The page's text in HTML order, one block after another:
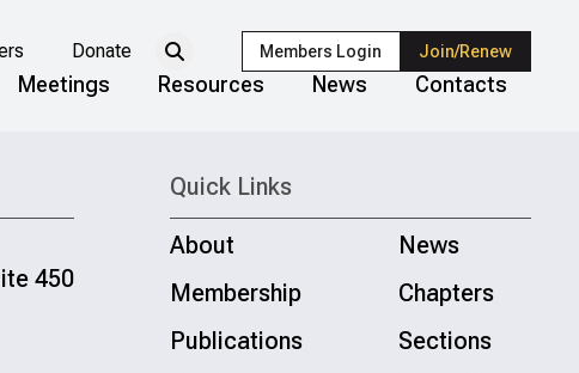
Donate Members Login Join/Renew
Meetings Resources News Contacts
450
Quick Links
About
News
Membership
Chapters
Publications
Sections